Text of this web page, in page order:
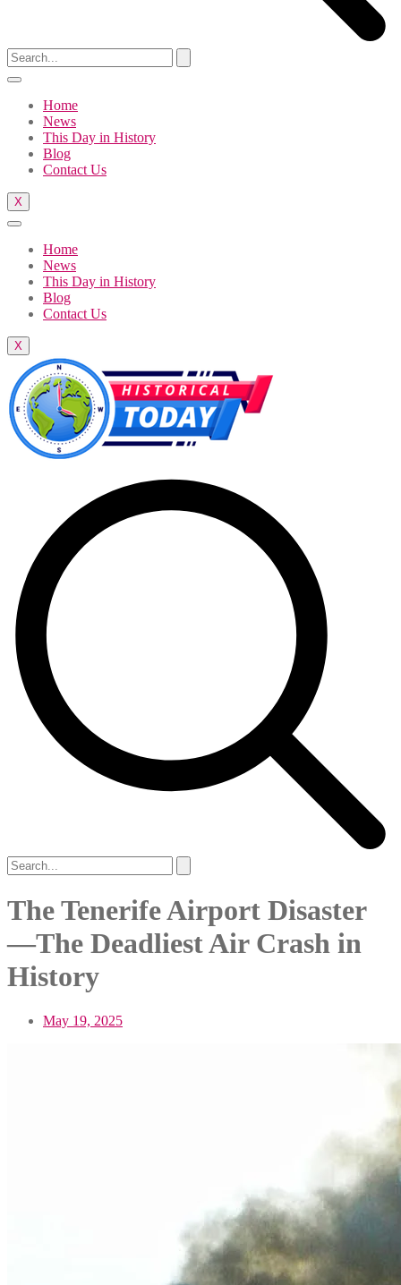
Home
News
This Day in History
Blog
Contact Us
X
Home
News
This Day in History
Blog
Contact Us
X
The Tenerife Airport Disaster
—The Deadliest Air Crash in
History
May 19, 2025